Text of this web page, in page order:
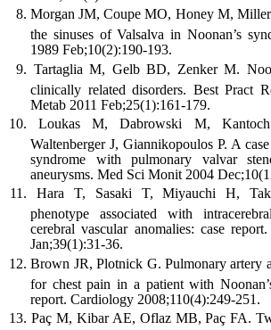
Morgan JM, Coupe MO, Honey M,
the sinuses of Valsalva in Noonan’s
1989 Feb;10(2):190-193.
Tartaglia M, Gelb BD, Zenker M.
clinically related disorders. Best Pract
Metab 2011 Feb;25(1):161-179.
Loukas M, Dabrowski M,
Waltenberger J, Giannikopoulos P. A
syndrome with pulmonary valvar
aneurysms. Med Sci Monit 2004
Hara T, Sasaki T, Miyauchi H,
phenotype associated with
cerebral vascular anomalies: case
Jan;39(1):31-36.
Brown JR, Plotnick G. Pulmonary artery
for chest pain in a patient with
report. Cardiology 2008;110(4):249-251.
Paç M, Kibar AE, Oflaz MB, Paç FA.